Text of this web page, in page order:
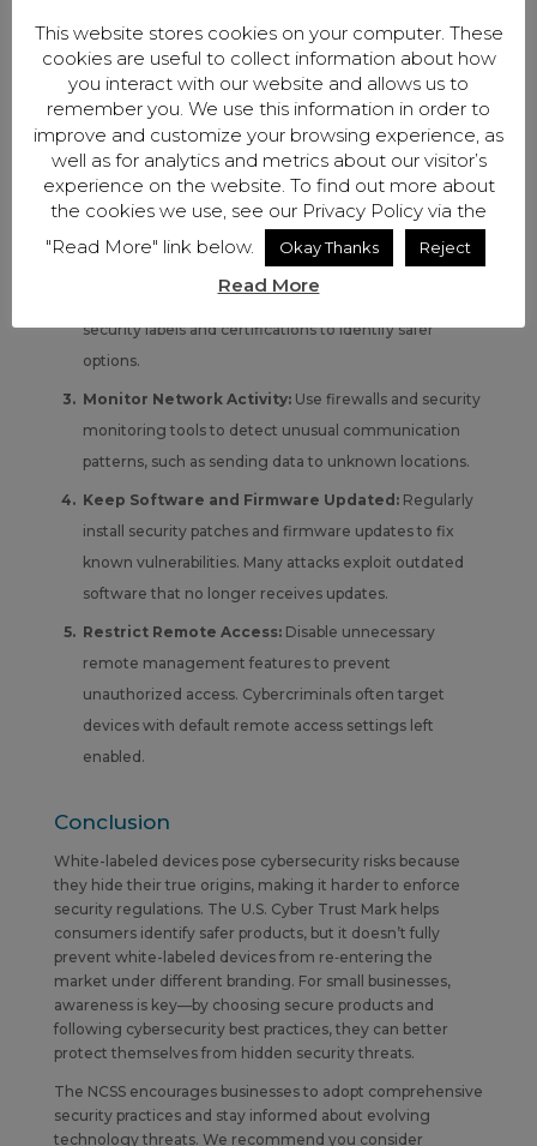
businesses should take the following proactive steps to
reduce the risk of unknowingly using insecure devices.
Verify the Manufacturer:Before purchasing,
research which company actually manufactures the
product and check for known security concerns. Be
cautious of devices with unclear branding or limited
manufacturer information.
Look for Security Certifications:While not all
products will carry the Cyber Trust Mark, check for
security labels and certifications to identify safer
options.
Monitor Network Activity:Use firewalls and security
monitoring tools to detect unusual communication
patterns, such as sending data to unknown locations.
Keep Software and Firmware Updated:Regularly
install security patches and firmware updates to fix
known vulnerabilities. Many attacks exploit outdated
software that no longer receives updates.
Restrict Remote Access:Disable unnecessary
remote management features to prevent
unauthorized access. Cybercriminals often target
devices with default remote access settings left
enabled.
Conclusion
White-labeled devices pose cybersecurity risks because
they hide their true origins, making it harder to enforce
security regulations. The U.S. Cyber Trust Mark helps
consumers identify safer products, but it doesn’t fully
prevent white-labeled devices from re‑entering the
market under different branding. For small businesses,
awareness is key—by choosing secure products and
following cybersecurity best practices, they can better
protect themselves from hidden security threats.
The NCSS encourages businesses to adopt comprehensive
security practices and stay informed about evolving
technology threats. We recommend you consider
This website stores cookies on your computer. These
cookies are useful to collect information about how
you interact with our website and allows us to
remember you. We use this information in order to
improve and customize your browsing experience, as
well as for analytics and metrics about our visitor’s
experience on the website. To find out more about
the cookies we use, see our Privacy Policy via the
"Read More" link below.
Okay Thanks Reject
Read More